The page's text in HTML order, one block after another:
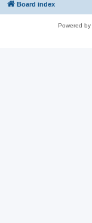
Board index
Powered by